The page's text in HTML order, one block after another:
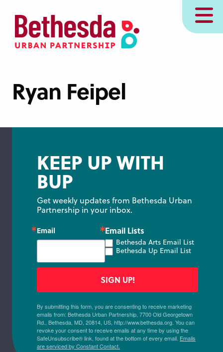
content
MENU
Ryan Feipel
KEEP UP WITH
BUP
Get weekly updates from Bethesda Urban
Partnership in your inbox.
Email Email Lists
Bethesda Arts Email List
Bethesda Up Email List
By submitting this form, you are consenting to receive marketing
emails from: Bethesda Urban Partnership, 7700 Old Georgetown
Rd., Bethesda, MD, 20814, US, http://www.bethesda.org. You can
revoke your consent to receive emails at any time by using the
SafeUnsubscribe® link, found at the bottom of every email. Emails
are serviced by Constant Contact.
SIGN UP!